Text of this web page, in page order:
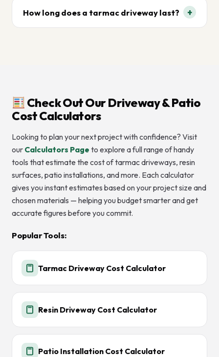
How long does a tarmac driveway last? +
Check Out Our Driveway & Patio
Cost Calculators
Looking to plan your next project with confidence? Visit
our Calculators Page to explore a full range of handy
tools that estimate the cost of tarmac driveways, resin
surfaces, patio installations, and more. Each calculator
gives you instant estimates based on your project size and
chosen materials — helping you budget smarter and get
accurate figures before you commit.
Popular Tools:
Tarmac Driveway Cost Calculator
Resin Driveway Cost Calculator
Patio Installation Cost Calculator